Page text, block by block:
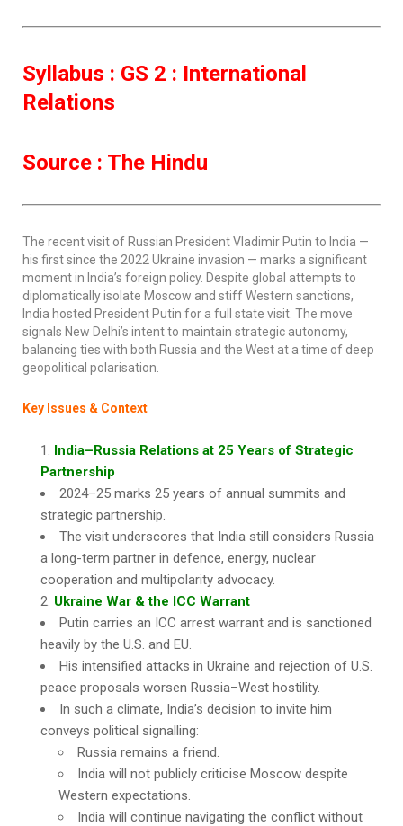
Syllabus : GS 2 : International
Relations
Source : The Hindu
The recent visit of Russian President Vladimir Putin to India —
his first since the 2022 Ukraine invasion — marks a significant
moment in India’s foreign policy. Despite global attempts to
diplomatically isolate Moscow and stiff Western sanctions,
India hosted President Putin for a full state visit. The move
signals New Delhi’s intent to maintain strategic autonomy,
balancing ties with both Russia and the West at a time of deep
geopolitical polarisation.
Key Issues & Context
India–Russia Relations at 25 Years of Strategic
Partnership
2024–25 marks 25 years of annual summits and
strategic partnership.
The visit underscores that India still considers Russia
a long-term partner in defence, energy, nuclear
cooperation and multipolarity advocacy.
Ukraine War & the ICC Warrant
Putin carries an ICC arrest warrant and is sanctioned
heavily by the U.S. and EU.
His intensified attacks in Ukraine and rejection of U.S.
peace proposals worsen Russia–West hostility.
In such a climate, India’s decision to invite him
conveys political signalling:
Russia remains a friend.
India will not publicly criticise Moscow despite
Western expectations.
India will continue navigating the conflict without